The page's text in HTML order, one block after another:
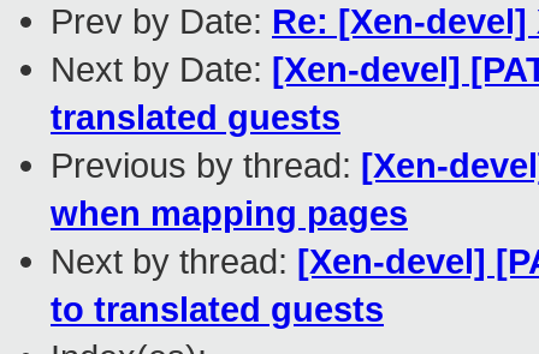
Prev by Date: Re: [Xen-
Next by Date: [Xen-devel]
translated guests
Previous by thread: [Xen-
when mapping pages
Next by thread: [Xen-devel]
to translated guests